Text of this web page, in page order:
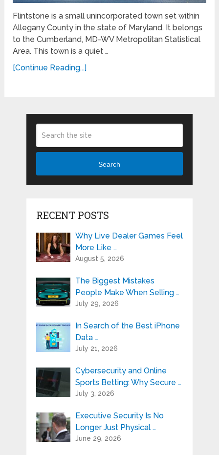
Flintstone is a small unincorporated town set within
Allegany County in the state of Maryland. It belongs
to the Cumberland, MD-WV Metropolitan Statistical
Area. This town is a quiet …
[Continue Reading...]
Search
RECENT POSTS
Why Live Dealer Games Feel
More Like …
August 5, 2026
The Biggest Mistakes
People Make When Selling …
July 29, 2026
In Search of the Best iPhone
Data …
July 21, 2026
Cybersecurity and Online
Sports Betting: Why Secure …
July 3, 2026
Executive Security Is No
Longer Just Physical …
June 29, 2026